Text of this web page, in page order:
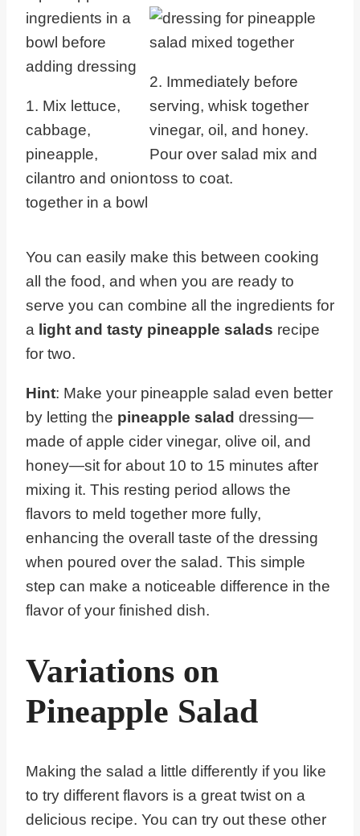
1. Mix lettuce,
cabbage,
pineapple,
cilantro and onion
together in a bowl
2. Immediately before
serving, whisk together
vinegar, oil, and honey.
Pour over salad mix and
toss to coat.
You can easily make this between cooking
all the food, and when you are ready to
serve you can combine all the ingredients for
a light and tasty pineapple salads recipe
for two.
Hint: Make your pineapple salad even better
by letting the pineapple salad dressing—
made of apple cider vinegar, olive oil, and
honey—sit for about 10 to 15 minutes after
mixing it. This resting period allows the
flavors to meld together more fully,
enhancing the overall taste of the dressing
when poured over the salad. This simple
step can make a noticeable difference in the
flavor of your finished dish.
Variations on
Pineapple Salad
Making the salad a little differently if you like
to try different flavors is a great twist on a
delicious recipe. You can try out these other